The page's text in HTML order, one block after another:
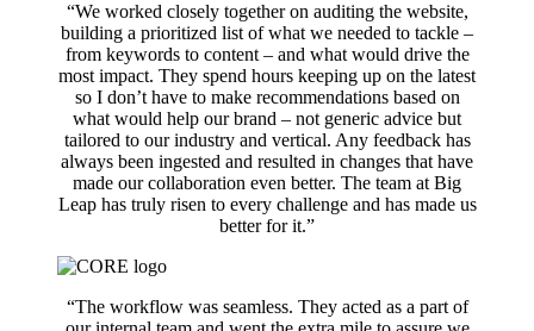
“We worked closely together on auditing the website,
building a prioritized list of what we needed to tackle –
from keywords to content – and what would drive the
most impact. They spend hours keeping up on the latest
so I don’t have to make recommendations based on
what would help our brand – not generic advice but
tailored to our industry and vertical. Any feedback has
always been ingested and resulted in changes that have
made our collaboration even better. The team at Big
Leap has truly risen to every challenge and has made us
better for it.”
“The workflow was seamless. They acted as a part of